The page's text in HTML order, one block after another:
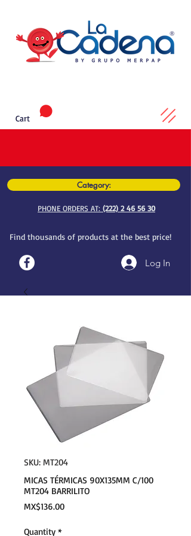
Category:
PHONE ORDERS AT: (222) 2 46 56 30
Find thousands of products at the best price!
Log In
Cart
SKU: MT204
MICAS TÉRMICAS 90X135MM C/100
MT204 BARRILITO
MX$136.00Price
Quantity *